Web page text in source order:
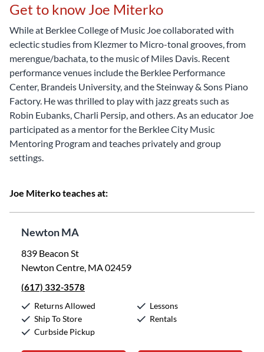
Get to know Joe Miterko
While at Berklee College of Music Joe collaborated with
eclectic studies from Klezmer to Micro-tonal grooves, from
merengue/bachata, to the music of Miles Davis. Recent
performance venues include the Berklee Performance
Center, Brandeis University, and the Steinway & Sons Piano
Factory. He was thrilled to play with jazz greats such as
Robin Eubanks, Charli Persip, and others. As an educator Joe
participated as a mentor for the Berklee City Music
Mentoring Program and teaches privately and group
settings.
Joe Miterko teaches at:
Newton MA
839 Beacon St
Newton Centre, MA 02459
(617) 332-3578
Returns Allowed
Ship To Store
Curbside Pickup
Lessons
Rentals